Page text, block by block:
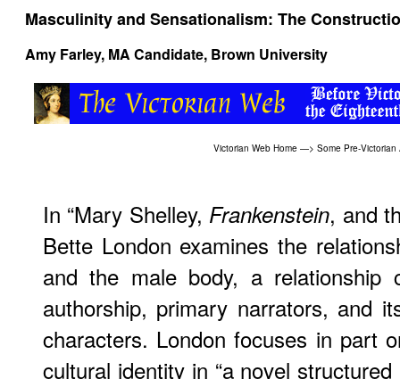
Masculinity and Sensationalism: The
Amy Farley, MA Candidate, Brown University
Victorian Web Home —> Some Pre-Victorian
In “Mary Shelley, Frankenstein, and
Bette London examines the
and the male body, a relationship
authorship, primary narrators, and
characters. London focuses in part
cultural identity in “a novel